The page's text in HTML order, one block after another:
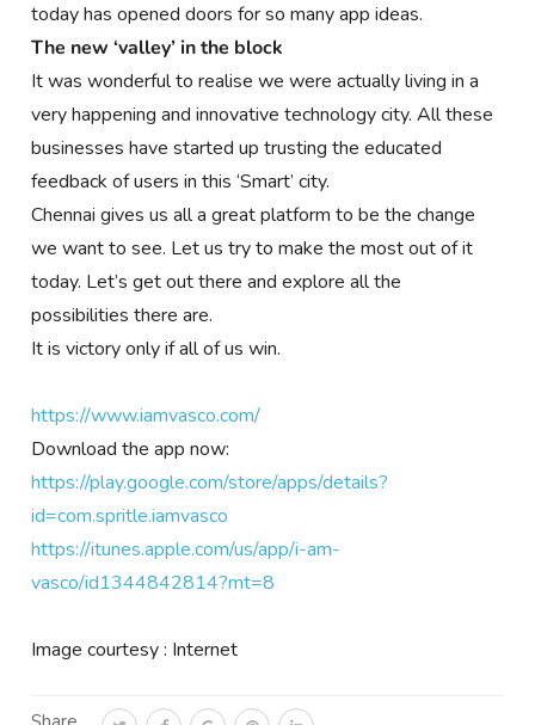
today has opened doors for so many app ideas.
The new ‘valley’ in the block
It was wonderful to realise we were actually living in a
very happening and innovative technology city. All these
businesses have started up trusting the educated
feedback of users in this ‘Smart’ city.
Chennai gives us all a great platform to be the change
we want to see. Let us try to make the most out of it
today. Let’s get out there and explore all the
possibilities there are.
It is victory only if all of us win.
https://www.iamvasco.com/
Download the app now:
https://play.google.com/store/apps/details?
id=com.spritle.iamvasco
https://itunes.apple.com/us/app/i-am-
vasco/id1344842814?mt=8
Image courtesy : Internet